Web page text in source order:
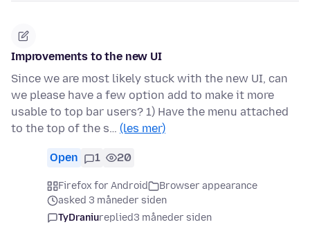
Improvements to the new UI
Since we are most likely stuck with the new UI, can
we please have a few option add to make it more
usable to top bar users? 1) Have the menu attached
to the top of the s… (les mer)
Open 1 20
Firefox for Android
Browser appearance
asked 3 måneder siden
TyDraniureplied3 måneder siden